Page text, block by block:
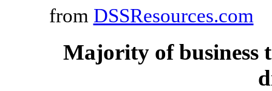
from DSSResources.com
Majority of business